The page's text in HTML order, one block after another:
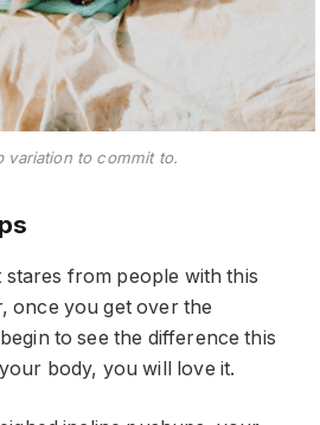
variation to commit to.
stares from people with this
once you get over the
to see the difference this
body, you will love it.